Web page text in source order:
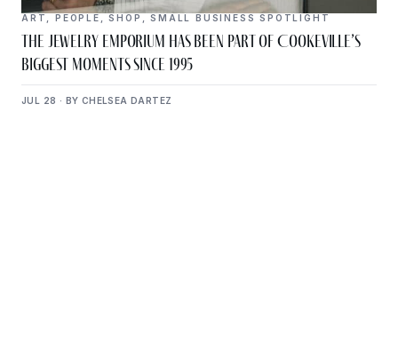
ART ,PEOPLE ,SHOP ,SMALL BUSINESS SPOTLIGHT
The Jewelry Emporium Has Been Part of Cookeville’s
Biggest Moments Since 1995
JUL 28 · BY CHELSEA DARTEZ